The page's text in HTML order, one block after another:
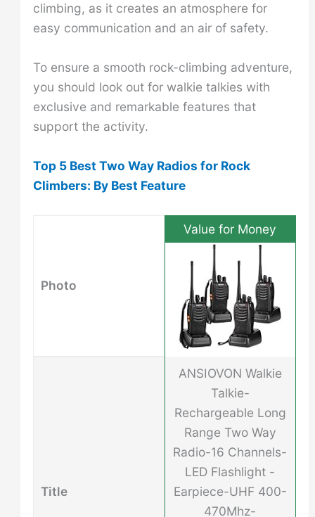
climbing, as it creates an atmosphere for
easy communication and an air of safety.
To ensure a smooth rock-climbing adventure,
you should look out for walkie talkies with
exclusive and remarkable features that
support the activity.
Top 5 Best Two Way Radios for Rock
Climbers: By Best Feature
Photo
Value for Money
Title
ANSIOVON Walkie
Talkie-
Rechargeable Long
Range Two Way
Radio-16 Channels-
LED Flashlight -
Earpiece-UHF 400-
470Mhz-